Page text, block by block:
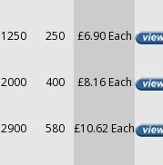
1250 250 £6.90 Each
2000 400 £8.16 Each
2900 580 £10.62 Each